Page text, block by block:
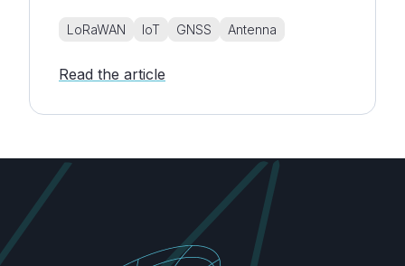
LoRaWAN IoT GNSS Antenna
Read the article